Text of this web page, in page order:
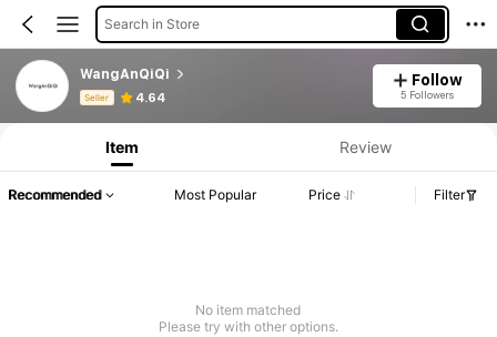
Search in Store
WangAnQiQi
Seller 4.64
Follow
5 Followers
Product Info: Price Disclosure, Sales & Stock Details.
Item Review
Recommended Most Popular Price Filter
No item matched
Please try with other options.